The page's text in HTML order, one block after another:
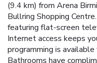
(9.4 km) from Arena
Bullring Shopping
featuring flat-screen
Internet access keeps
programming is
Bathrooms have